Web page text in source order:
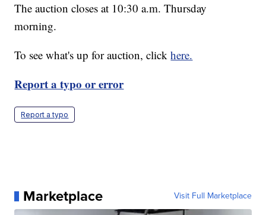
The auction closes at 10:30 a.m. Thursday
morning.
To see what's up for auction, clickhere.
Report a typo or error
Report a typo
Marketplace Visit Full Marketplace